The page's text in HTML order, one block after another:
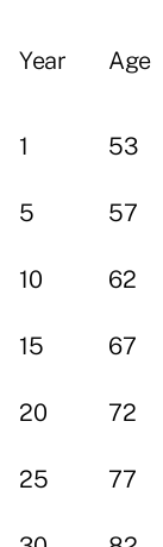
Year Age
1 53
5 57
10 62
15 67
20 72
25 77